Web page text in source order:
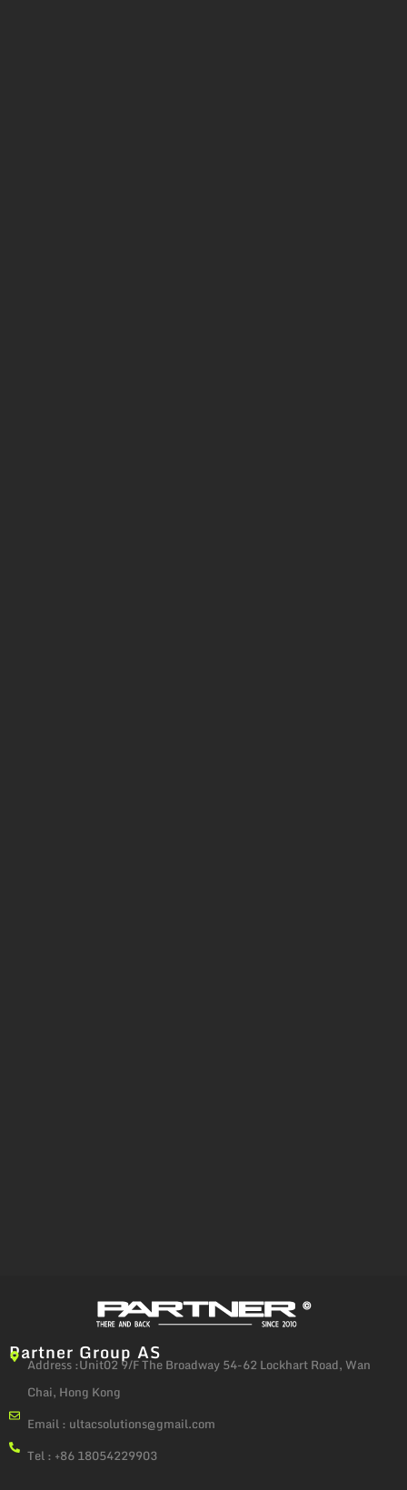
Partner Group AS
Address :Unit02 9/F The Broadway 54-62 Lockhart Road, Wan
Chai, Hong Kong
Email : ultacsolutions@gmail.com
Tel : +86 18054229903